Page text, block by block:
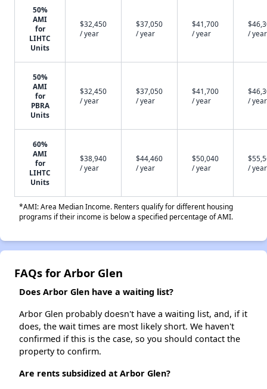
50%
AMI
for
LIHTC
Units
$32,450
/ year
$37,050
/ year
$41,700
/ year
/ year
50%
AMI
for
PBRA
Units
$32,450
/ year
$37,050
/ year
$41,700
/ year
/ year
60%
AMI
for
LIHTC
Units
$38,940
/ year
$44,460
/ year
$50,040
/ year
/ year
*AMI: Area Median Income. Renters qualify for different housing
programs if their income is below a specified percentage of AMI.
FAQs for Arbor Glen
Does Arbor Glen have a waiting list?
Arbor Glen probably doesn't have a waiting list, and, if it
does, the wait times are most likely short. We haven't
confirmed if this is the case, so you should contact the
property to confirm.
Are rents subsidized at Arbor Glen?